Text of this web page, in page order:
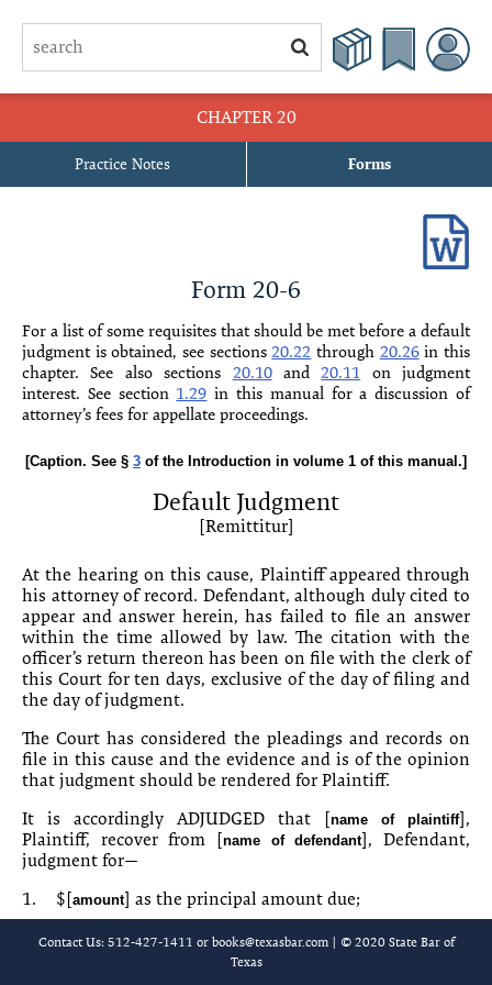
CHAPTER 20
Practice Notes Forms
20-4 Affidavit of [name of attorney] [for Attorney’s Fees]
20-5 Default Judgment [Providing for Additional Attorney’s Fees for
Unsuccessful Appeals]
20-6 Default Judgment [Remittitur]
20-7 Judgment Nihil Dicit
20-9 Partial Summary Judgment
20-10 Final Summary Judgment
20-11 Agreed Judgment
20-12 Judgment [on Foreign Judgment]
20-13 Judgment [Bench Trial]
20-14 Judgment [Based on Jury Verdict]
20-16 Additional Language to Foreclose Lien
20-17 Costs and Interest Rate Calculator
Form 20-6
For a list of some requisites that should be met before a default
judgment is obtained, see sections20.22 through 20.26in this
chapter. See also sections 20.10and20.11 on judgment
interest. See sec­tion 1.29 in this manual for a discussion of
attorney’s fees for appellate proceedings.
[Caption. See § 3 of the Introduction in volume 1 of this manual.]
Default Judgment
[Remittitur]
At the hearing on this cause, Plaintiff appeared through
his attorney of record. Defen­dant, although duly cited to
appear and answer herein, has failed to file an answer
within the time allowed by law. The citation with the
officer’s return thereon has been on file with the clerk of
this Court for ten days, exclusive of the day of filing and
the day of judgment.
The Court has considered the pleadings and records on
file in this cause and the evi­dence and is of the opinion
that judgment should be rendered for Plaintiff.
It is accordingly ADJUDGED that [name of plaintiff],
Plaintiff, recover from [name of defendant], Defendant,
judgment for—
1.
$[amount] as the principal amount due;
$[amount] as interest on the principal amount
through the day before the date of judgment;
Contact Us: 512-427-1411 or books@texasbar.com| © 2020 State Bar of
Texas